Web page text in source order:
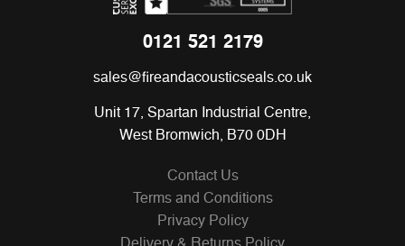
0121 521 2179
sales@fireandacousticseals.co.uk
Unit 17, Spartan Industrial Centre,
West Bromwich, B70 0DH
Contact Us
Terms and Conditions
Privacy Policy